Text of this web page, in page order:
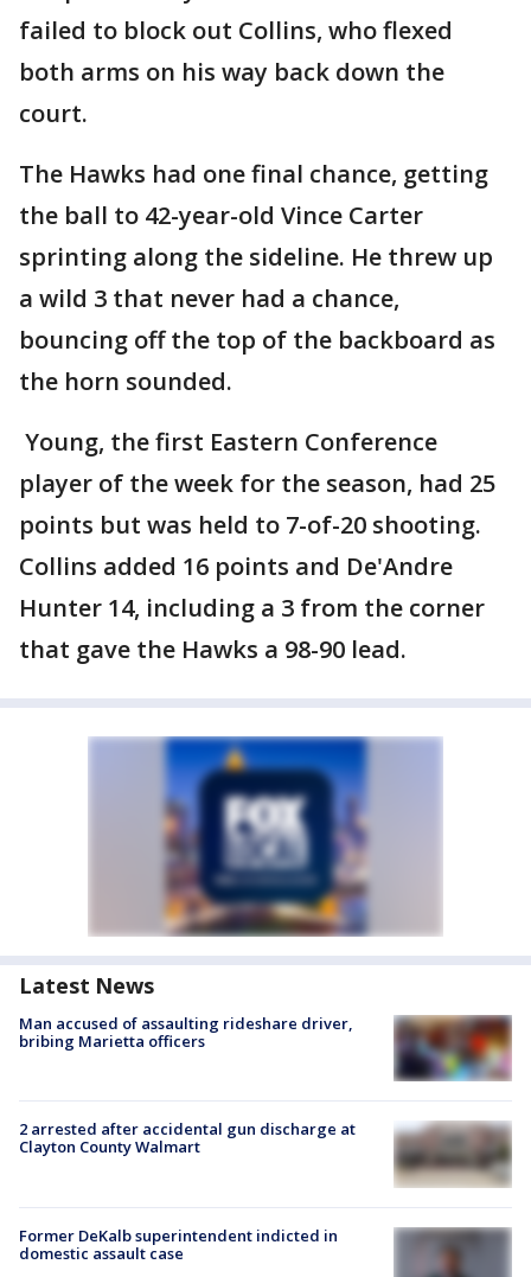
failed to block out Collins, who flexed
both arms on his way back down the
court.
The Hawks had one final chance, getting
the ball to 42-year-old Vince Carter
sprinting along the sideline. He threw up
a wild 3 that never had a chance,
bouncing off the top of the backboard as
the horn sounded.
Young, the first Eastern Conference
player of the week for the season, had 25
points but was held to 7-of-20 shooting.
Collins added 16 points and De'Andre
Hunter 14, including a 3 from the corner
that gave the Hawks a 98-90 lead.
Latest News
Man accused of assaulting rideshare driver,
bribing Marietta officers
2 arrested after accidental gun discharge at
Clayton County Walmart
Former DeKalb superintendent indicted in
domestic assault case